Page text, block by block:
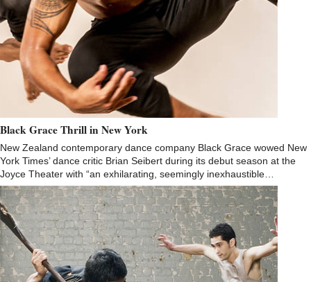
Black Grace Thrill in New York
New Zealand contemporary dance company Black Grace wowed New
York Times’ dance critic Brian Seibert during its debut season at the
Joyce Theater with “an exhilarating, seemingly inexhaustible…